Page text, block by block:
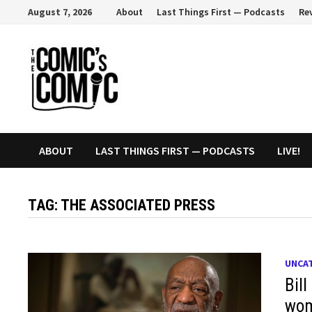
content
August 7, 2026 About Last Things First — Podcasts
ABOUT LAST THINGS FIRST — PODCASTS LIVE!
TAG: THE ASSOCIATED PRESS